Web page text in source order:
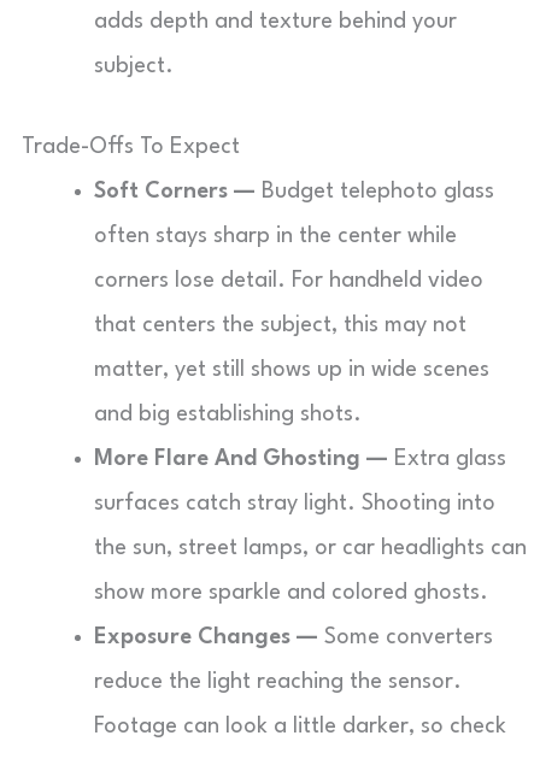
adds depth and texture behind your
subject.
Trade-Offs To Expect
Soft Corners — Budget telephoto glass
often stays sharp in the center while
corners lose detail. For handheld video
that centers the subject, this may not
matter, yet still shows up in wide scenes
and big establishing shots.
More Flare And Ghosting — Extra glass
surfaces catch stray light. Shooting into
the sun, street lamps, or car headlights can
show more sparkle and colored ghosts.
Exposure Changes — Some converters
reduce the light reaching the sensor.
Footage can look a little darker, so check